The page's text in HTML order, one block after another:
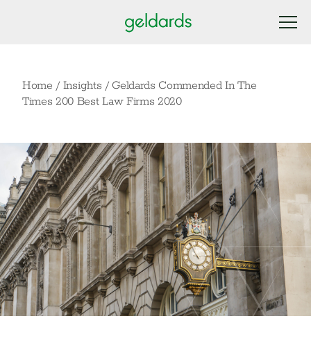
Home / Insights / Geldards Commended In The
Times 200 Best Law Firms 2020